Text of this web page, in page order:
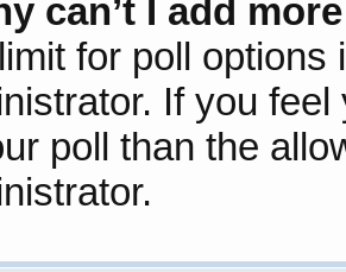
can’t I add
for poll options
If you
poll than the